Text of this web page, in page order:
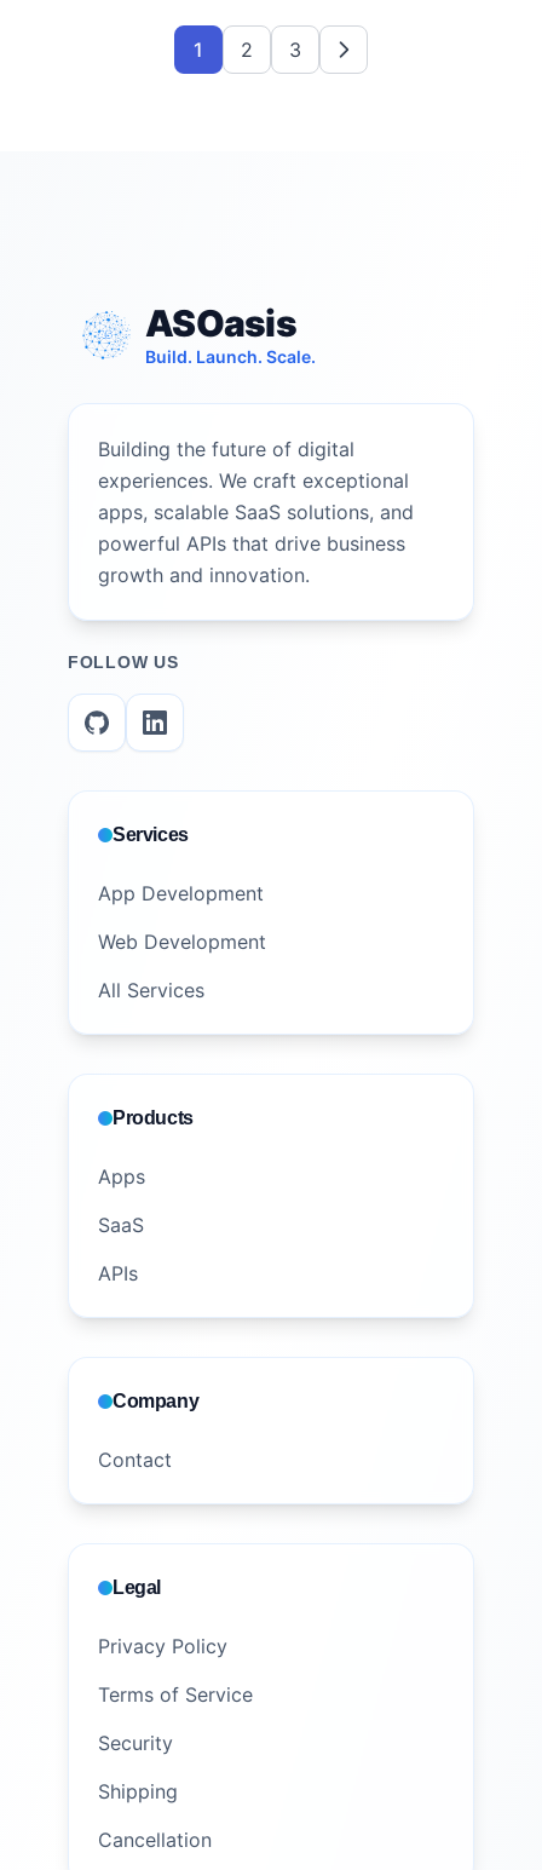
1 2 3
ASOasis
Build. Launch. Scale.
Building the future of digital
experiences. We craft exceptional
apps, scalable SaaS solutions, and
powerful APIs that drive business
growth and innovation.
FOLLOW US
Services
App Development
Web Development
All Services
Products
Apps
SaaS
APIs
Company
Contact
Legal
Privacy Policy
Terms of Service
Security
Shipping
Cancellation